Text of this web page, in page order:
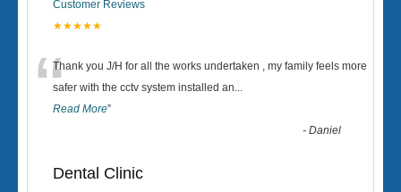
Customer Reviews
★★★★★
“Thank you J/H for all the works undertaken , my family feels more
safer with the cctv system installed an...
Read More”
-Daniel
Dental Clinic